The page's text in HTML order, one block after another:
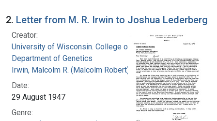
2. Letter from M. R. Irwin to Joshua Lederberg
Creator:
University of Wisconsin. College of Agriculture.
Department of Genetics
Irwin, Malcolm R. (Malcolm Robert), 1897-1987
Date:
29 August 1947
Genre: